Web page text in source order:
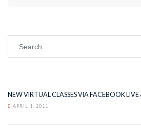
NEW VIRTUAL CLASSES VIA FACEBOOK
APRIL 1, 2011